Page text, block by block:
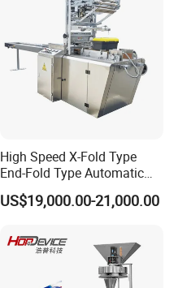
High Speed X-Fold Type
End-Fold Type Automatic
Over Wrapping Packing
Machine
US$19,000.00-21,000.00